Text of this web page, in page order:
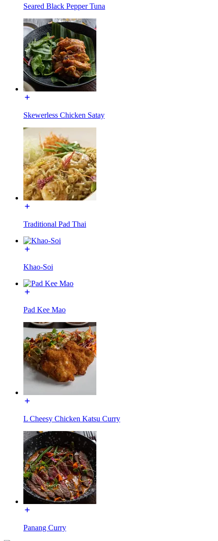
Seared Black Pepper Tuna
Skewerless Chicken Satay
Traditional Pad Thai
Khao-Soi
Pad Kee Mao
L Cheesy Chicken Katsu Curry
Panang Curry